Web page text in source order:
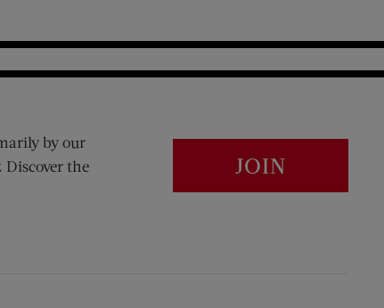
by our
Discover the
JOIN